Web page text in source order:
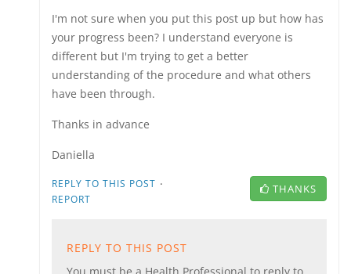
I'm not sure when you put this post up but how has
your progress been? I understand everyone is
different but I'm trying to get a better
understanding of the procedure and what others
have been through.
Thanks in advance
Daniella
REPLY TO THIS POST ·
REPORT
THANKS
REPLY TO THIS POST